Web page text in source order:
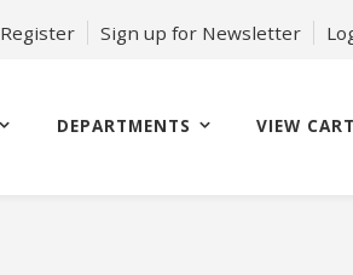
Register Sign up for Newsletter
DEPARTMENTS VIEW CART